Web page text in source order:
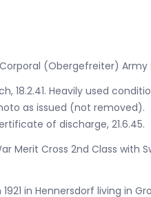
(Obergefreiter) Army
18.2.41. Heavily used
as issued (not removed).
of discharge, 21.6.45.
Merit Cross 2nd Class with
in Hennersdorf living in